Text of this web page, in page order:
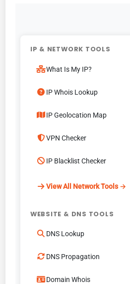
IP & NETWORK TOOLS
What Is My IP?
IP Whois Lookup
IP Geolocation Map
VPN Checker
IP Blacklist Checker
View All Network Tools →
WEBSITE & DNS TOOLS
DNS Lookup
DNS Propagation
Domain Whois